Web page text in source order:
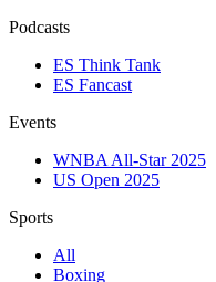
Podcasts
ES Think Tank
ES Fancast
Events
WNBA All-Star 2025
US Open 2025
Sports
All
Boxing